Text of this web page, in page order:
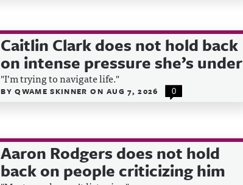
Caitlin Clark does not hold back
on intense pressure she’s under
"I’m trying to navigate life."
BYQWAME SKINNERON AUG 7, 2026 0
Aaron Rodgers does not hold
back on people criticizing him